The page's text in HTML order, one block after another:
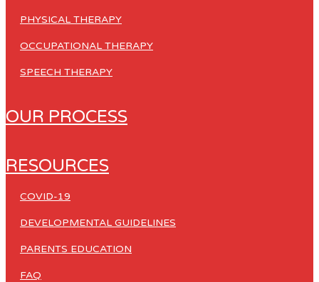
PHYSICAL THERAPY
OCCUPATIONAL THERAPY
SPEECH THERAPY
OUR PROCESS
RESOURCES
COVID-19
DEVELOPMENTAL GUIDELINES
PARENTS EDUCATION
FAQ